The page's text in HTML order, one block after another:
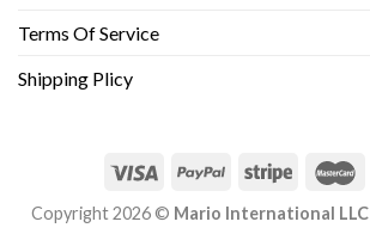
Terms Of Service
Shipping Plicy
Copyright 2026 © Mario International LLC